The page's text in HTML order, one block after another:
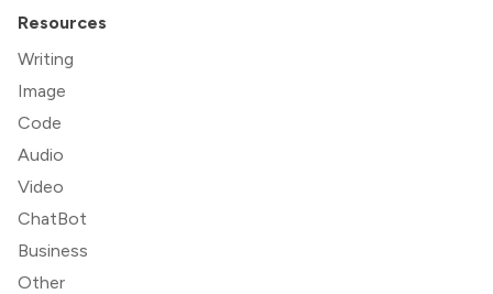
Resources
Writing
Image
Code
Audio
Video
ChatBot
Business
Other